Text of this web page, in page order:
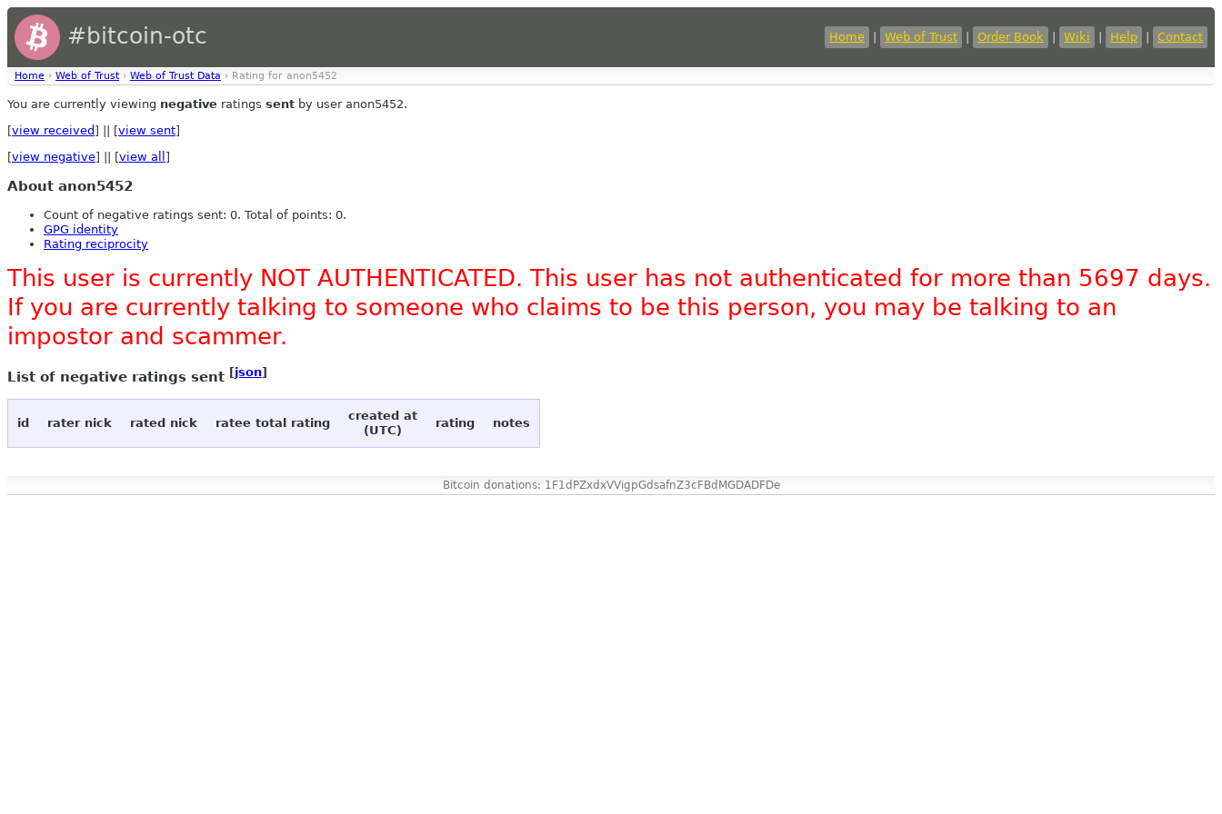
#bitcoin-otc Home Web of Trust Order Book Wiki Help Contact
Home › Web of Trust › Web of Trust Data › Rating for anon5452
You are currently viewing negative ratings sent by user anon5452.
[view received ] || [view sent]
[view negative] || [view all ]
About anon5452
Count of negative ratings sent: 0. Total of points: 0.
GPG identity
Rating reciprocity
This user is currently NOT AUTHENTICATED. This user has not authenticated for more than 5697 days.
If you are currently talking to someone who claims to be this person, you may be talking to an
impostor and scammer.
List of negative ratings sent [json]
id rater nick rated nick ratee total rating
created at
(UTC)
rating notes
Bitcoin donations: 1F1dPZxdxVVigpGdsafnZ3cFBdMGDADFDe